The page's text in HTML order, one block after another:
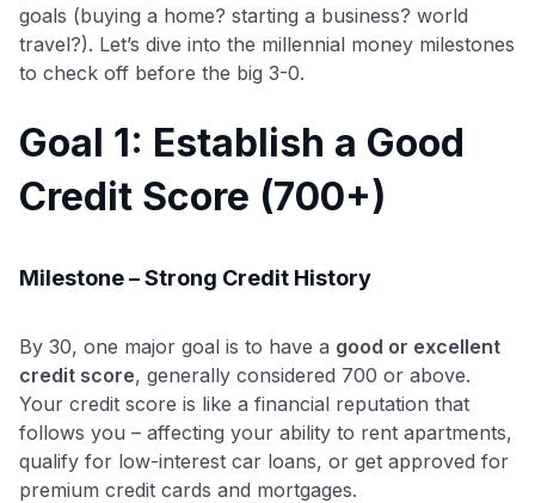
goals (buying a home? starting a business? world
travel?). Let’s dive into the millennial money milestones
to check off before the big 3-0.
Goal 1: Establish a Good
Credit Score (700+)
Milestone – Strong Credit History
By 30, one major goal is to have a good or excellent
credit score, generally considered 700 or above.
Your credit score is like a financial reputation that
follows you – affecting your ability to rent apartments,
qualify for low-interest car loans, or get approved for
premium credit cards and mortgages.